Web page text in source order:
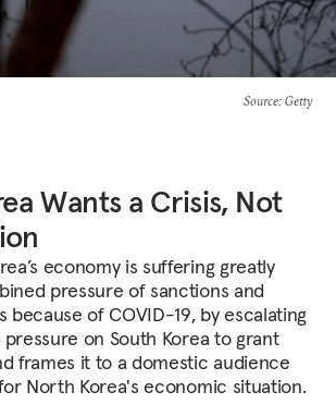
Source: Getty
Wants a Crisis, Not
economy is suffering greatly
pressure of sanctions and
because of COVID-19, by escalating
on South Korea to grant
frames it to a domestic audience
North Korea's economic situation.